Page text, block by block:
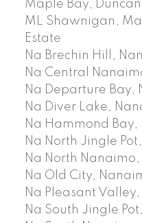
Maple Bay, Duncan
ML Shawnigan,
Estate
Na Brechin Hill,
Na Central
Na Departure Bay,
Na Diver Lake,
Na Hammond Bay,
Na North Jingle
Na North
Na Old City,
Na Pleasant
Na South Jingle